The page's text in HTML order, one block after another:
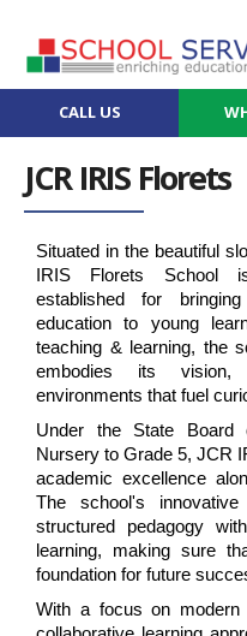
CALL US
JCR IRIS Florets
Situated in the beautiful
IRIS Florets School
established for
education to young
teaching & learning, the
embodies its vision,
environments that fuel
Under the State Board
Nursery to Grade 5, JCR
academic excellence
The school's innovative
structured pedagogy
learning, making sure
foundation for future
With a focus on modern